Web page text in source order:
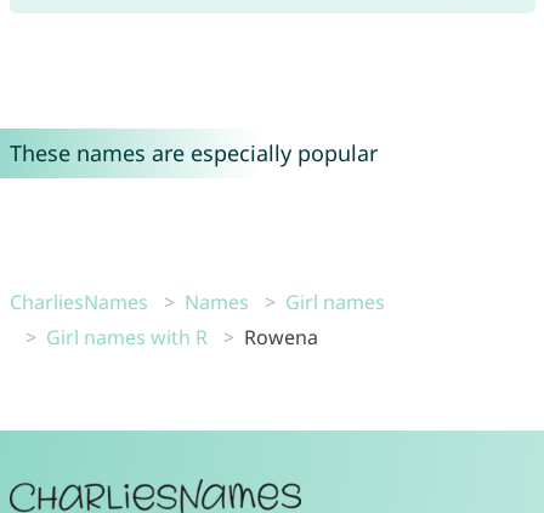
These names are especially popular
CharliesNames Names
Girl names
Girl names with R
Rowena